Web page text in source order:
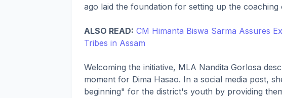
ago laid the foundation for setting up the coaching
ALSO READ: CM Himanta Biswa Sarma Assures
Tribes in Assam
Welcoming the initiative, MLA Nandita Gorlosa
moment for Dima Hasao. In a social media post,
beginning" for the district's youth by providing